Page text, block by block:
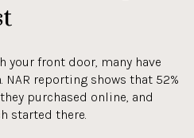
your front door, many have
reporting shows that 52%
purchased online, and
started there.